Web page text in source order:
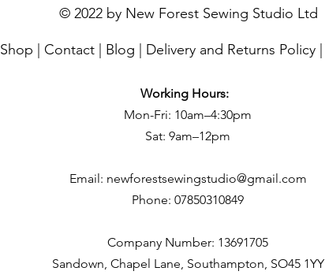
© 2022 by New Forest Sewing Studio Ltd
Shop Contact Blog Delivery and Returns Policy
Working Hours:
Mon-Fri: 10am–4:30pm
Sat: 9am–12pm
Email: newforestsewingstudio@gmail.com
Phone: 07850310849
Company Number: 13691705
Sandown, Chapel Lane, Southampton, SO45 1YY